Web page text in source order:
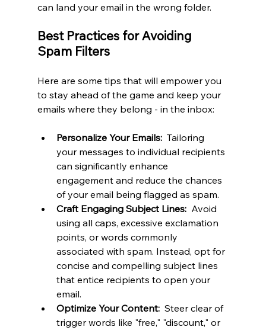
can land your email in the wrong folder.
Best Practices for Avoiding
Spam Filters
Here are some tips that will empower you
to stay ahead of the game and keep your
emails where they belong - in the inbox:
Personalize Your Emails: Tailoring
your messages to individual recipients
can significantly enhance
engagement and reduce the chances
of your email being flagged as spam.
Craft Engaging Subject Lines: Avoid
using all caps, excessive exclamation
points, or words commonly
associated with spam. Instead, opt for
concise and compelling subject lines
that entice recipients to open your
email.
Optimize Your Content: Steer clear of
trigger words like "free," "discount," or